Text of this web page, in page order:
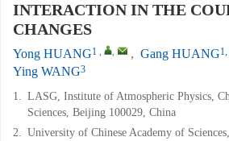
INTERACTION IN THE
CHANGES
Yong HUANG1 , , , Gang HUANG
Ying WANG3
1. LASG, Institute of Atmospheric Physics,
Sciences, Beijing 100029, China
2. University of Chinese Academy of